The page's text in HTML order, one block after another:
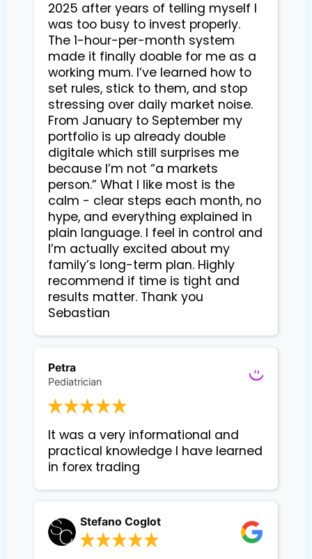
2025 after years of telling myself I
was too busy to invest properly.
The 1-hour-per-month system
made it finally doable for me as a
working mum. I’ve learned how to
set rules, stick to them, and stop
stressing over daily market noise.
From January to September my
portfolio is up already double
digitale which still surprises me
because I’m not “a markets
person.” What I like most is the
calm - clear steps each month, no
hype, and everything explained in
plain language. I feel in control and
I’m actually excited about my
family’s long-term plan. Highly
recommend if time is tight and
results matter. Thank you
Sebastian
Petra
Pediatrician
It was a very informational and
practical knowledge I have learned
in forex trading
Stefano Coglot